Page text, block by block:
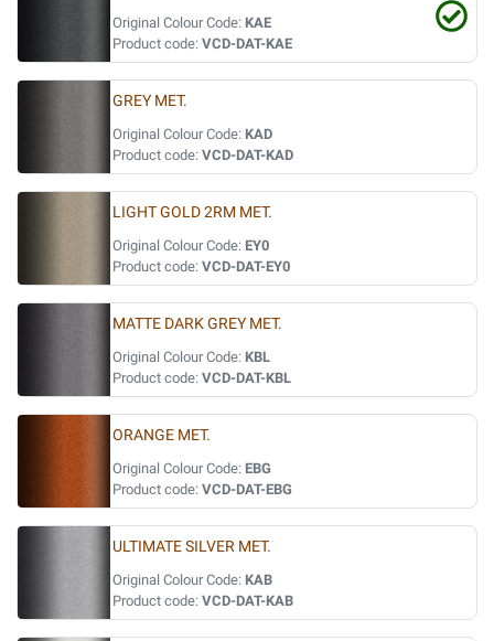
Original Colour Code: KAE
Product code: VCD-DAT-KAE
GREY MET.
Original Colour Code: KAD
Product code: VCD-DAT-KAD
LIGHT GOLD 2RM MET.
Original Colour Code: EY0
Product code: VCD-DAT-EY0
MATTE DARK GREY MET.
Original Colour Code: KBL
Product code: VCD-DAT-KBL
ORANGE MET.
Original Colour Code: EBG
Product code: VCD-DAT-EBG
ULTIMATE SILVER MET.
Original Colour Code: KAB
Product code: VCD-DAT-KAB